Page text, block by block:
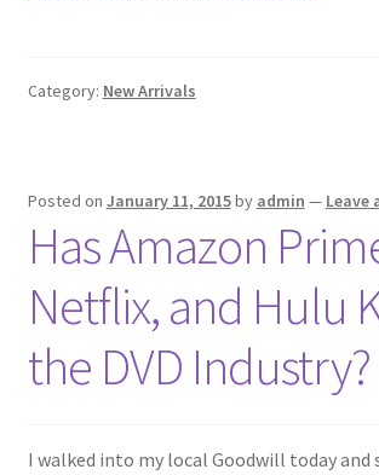
Category: New Arrivals
Posted on January 11, 2015by admin — Leave
Has Amazon
Netflix, and Hulu
the DVD Industry?
I walked into my local Goodwill today and